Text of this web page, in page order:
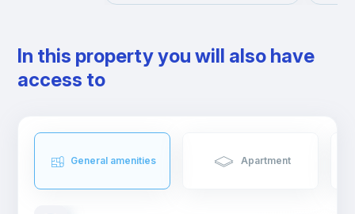
In this property you will also have
access to
General amenities Apartment